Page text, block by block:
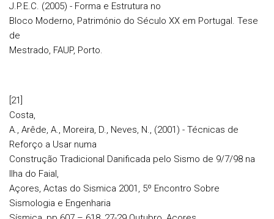
J.P.E.C. (2005) - Forma e Estrutura no
Bloco Moderno, Património do Século XX em Portugal. Tese
de
Mestrado, FAUP, Porto.
[21]
Costa,
A., Arêde, A., Moreira, D., Neves, N., (2001) - Técnicas de
Reforço a Usar numa
Construção Tradicional Danificada pelo Sismo de 9/7/98 na
Ilha do Faial,
Açores, Actas do Sismica 2001, 5º Encontro Sobre
Sismologia e Engenharia